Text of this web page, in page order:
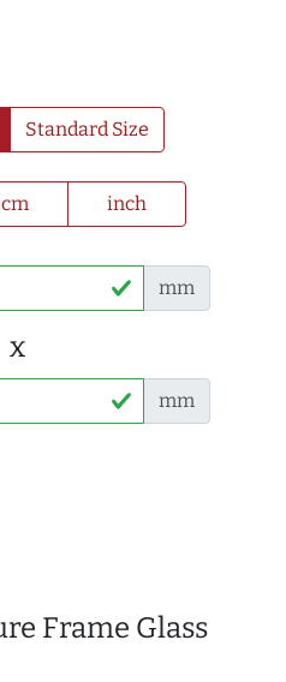
Standard Size
cm inch
mm
x
mm
Frame Glass